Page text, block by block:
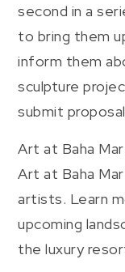
second in a
to bring them
inform them
sculpture
submit
Art at Baha
Art at Baha
artists. Learn
upcoming
the luxury